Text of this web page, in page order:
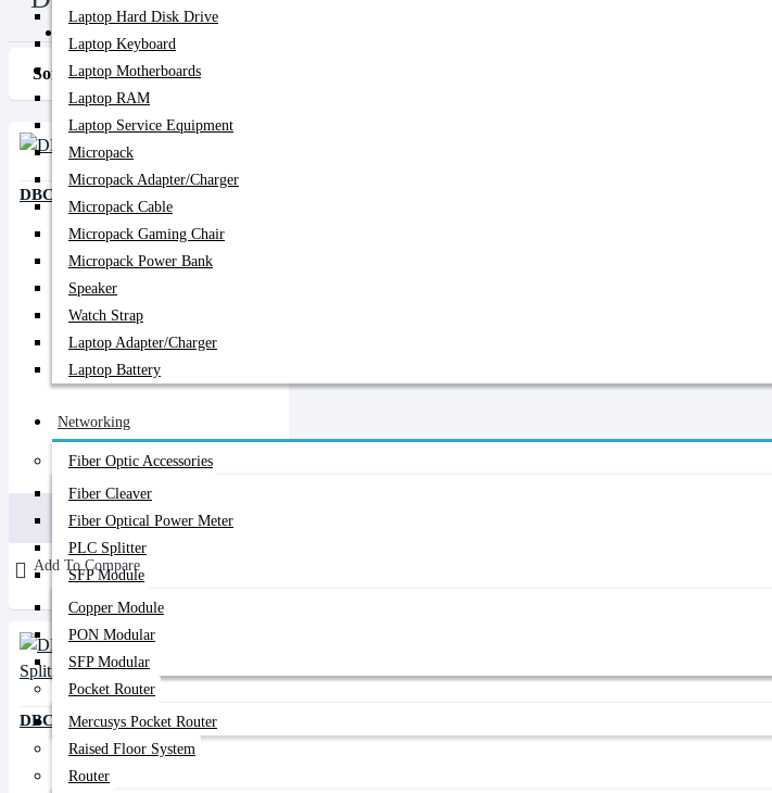
PC Builder
Laptop Hard Disk Drive
Laptop Keyboard
Laptop Motherboards
Laptop RAM
Laptop Service Equipment
Micropack
Micropack Adapter/charger
Micropack Cable
Micropack Gaming Chair
Micropack Power Bank
Speaker
Watch Strap
Laptop Adapter/Charger
Laptop Battery
Networking
Fiber Optic Accessories
Fiber Cleaver
Fiber Optical Power Meter
PLC Splitter
SFP Module
Copper Module
PON Modular
SFP Modular
Pocket Router
Mercusys Pocket Router
Raised Floor System
Router
Sort By:
DBC 25/75 PLC Splitter
180৳ 340৳
Add To Compare
DBC Fiber Optical 1x2 PLC Splitter